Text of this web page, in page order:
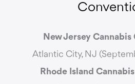
New Jersey
Atlantic City, NJ
Rhode Island